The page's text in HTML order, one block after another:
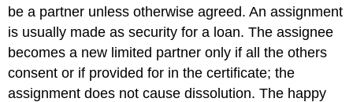
be a partner unless otherwise agreed. An assignment
is usually made as security for a loan. The assignee
becomes a new limited partner only if all the others
consent or if provided for in the certificate; the
assignment does not cause dissolution. The happy